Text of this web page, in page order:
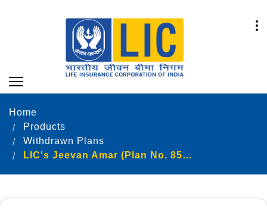
Home
Products
Withdrawn Plans
LIC's Jeevan Amar (Plan No. 855, UIN No. 512N332V01)